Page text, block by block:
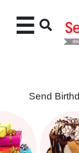
Cakes
☰
Send